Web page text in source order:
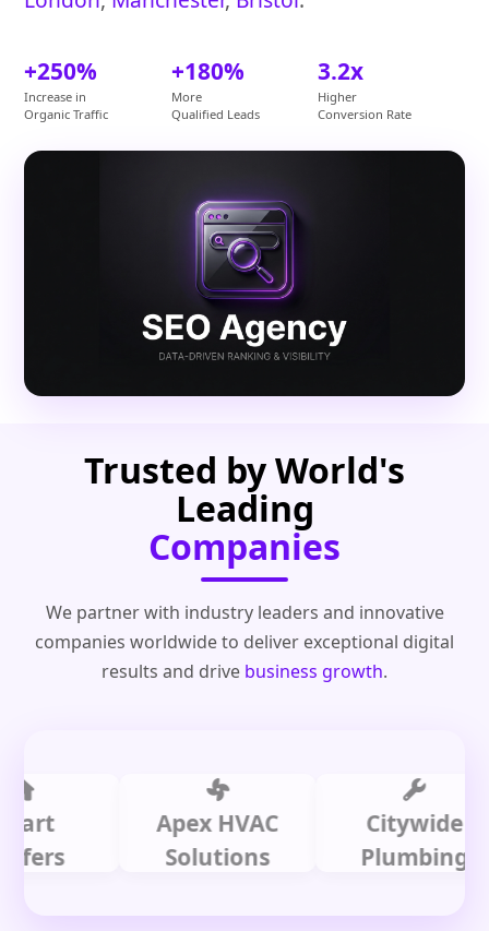
+250%
Increase in
Organic Traffic
+180%
More
Qualified Leads
3.2x
Higher
Conversion Rate
Trusted by World's
Leading
Companies
We partner with industry leaders and innovative
companies worldwide to deliver exceptional digital
results and drive business growth.
Apex HVAC
Solutions
Citywide
Plumbing